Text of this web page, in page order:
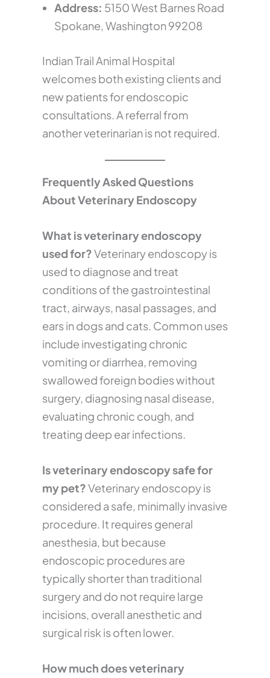
Address: 5150 West Barnes Road
Spokane, Washington 99208
Indian Trail Animal Hospital
welcomes both existing clients and
new patients for endoscopic
consultations. A referral from
another veterinarian is not required.
Frequently Asked Questions
About Veterinary Endoscopy
What is veterinary endoscopy
used for?Veterinary endoscopy is
used to diagnose and treat
conditions of the gastrointestinal
tract, airways, nasal passages, and
ears in dogs and cats. Common uses
include investigating chronic
vomiting or diarrhea, removing
swallowed foreign bodies without
surgery, diagnosing nasal disease,
evaluating chronic cough, and
treating deep ear infections.
Is veterinary endoscopy safe for
my pet?Veterinary endoscopy is
considered a safe, minimally invasive
procedure. It requires general
anesthesia, but because
endoscopic procedures are
typically shorter than traditional
surgery and do not require large
incisions, overall anesthetic and
surgical risk is often lower.
How much does veterinary